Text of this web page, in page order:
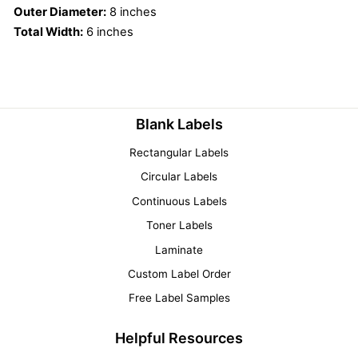
Outer Diameter: 8 inches
Total Width: 6 inches
Blank Labels
Rectangular Labels
Circular Labels
Continuous Labels
Toner Labels
Laminate
Custom Label Order
Free Label Samples
Helpful Resources